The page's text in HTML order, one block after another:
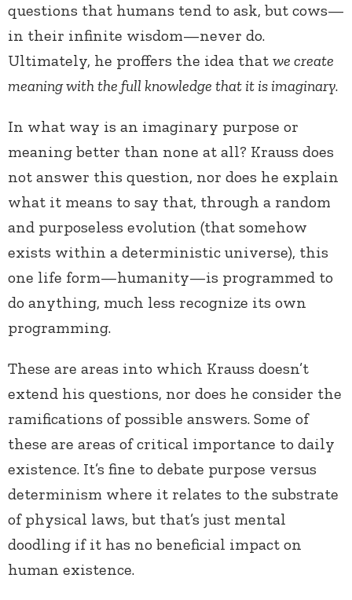
questions that humans tend to ask, but cows—
in their infinite wisdom—never do.
Ultimately, he proffers the idea that we create
meaning with the full knowledge that it is imaginary.
In what way is an imaginary purpose or
meaning better than none at all? Krauss does
not answer this question, nor does he explain
what it means to say that, through a random
and purposeless evolution (that somehow
exists within a deterministic universe), this
one life form—humanity—is programmed to
do anything, much less recognize its own
programming.
These are areas into which Krauss doesn’t
extend his questions, nor does he consider the
ramifications of possible answers. Some of
these are areas of critical importance to daily
existence. It’s fine to debate purpose versus
determinism where it relates to the substrate
of physical laws, but that’s just mental
doodling if it has no beneficial impact on
human existence.